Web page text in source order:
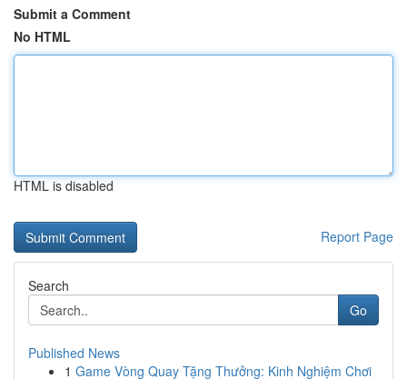
Submit a Comment
No HTML
HTML is disabled
Report Page
Search
Go
Published News
1 Game Vòng Quay Tặng Thưởng: Kinh Nghiệm Chơi